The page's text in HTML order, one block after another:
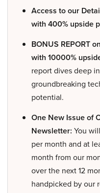
Access to our
with 400% upside
BONUS REPORT
with 10000%
report dives deep
groundbreaking
potential.
One New Issue of
Newsletter: You
per month and at
month from our
over the next 12
handpicked by our